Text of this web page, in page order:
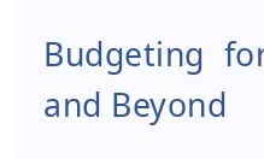
Budgeting
and Beyond